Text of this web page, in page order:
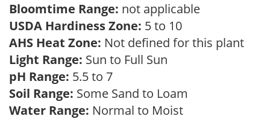
Bloomtime Range: not applicable
USDA Hardiness Zone: 5 to 10
AHS Heat Zone: Not defined for this plant
Light Range: Sun to Full Sun
pH Range: 5.5 to 7
Soil Range: Some Sand to Loam
Water Range: Normal to Moist